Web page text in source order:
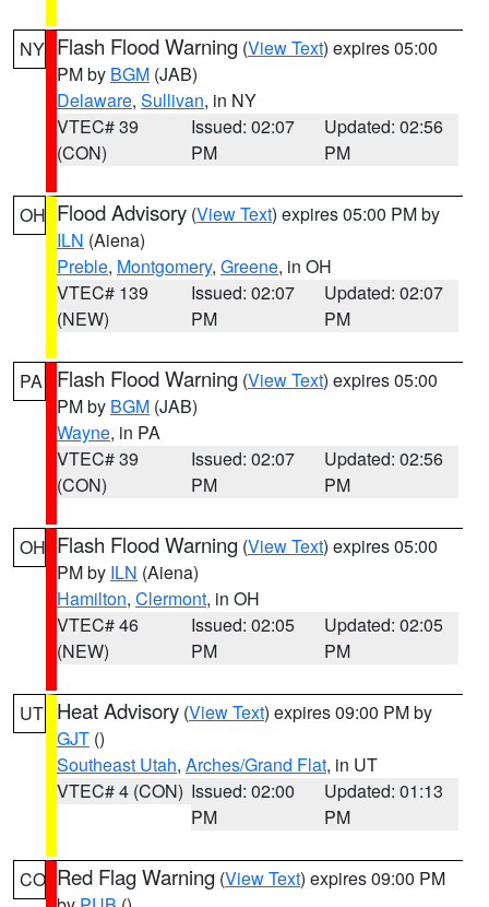
NY Flash Flood Warning (View Text) expires 05:00
PM by BGM (JAB)
Delaware, Sullivan, in NY
VTEC# 39
(CON)
Issued: 02:07
PM
Updated: 02:56
PM
OH Flood Advisory (View Text) expires 05:00 PM by
ILN (Aiena)
Preble, Montgomery, Greene, in OH
VTEC# 139
(NEW)
Issued: 02:07
PM
Updated: 02:07
PM
PA Flash Flood Warning (View Text) expires 05:00
PM by BGM (JAB)
Wayne, in PA
VTEC# 39
(CON)
Issued: 02:07
PM
Updated: 02:56
PM
OH Flash Flood Warning (View Text) expires 05:00
PM by ILN (Aiena)
Hamilton, Clermont, in OH
VTEC# 46
(NEW)
Issued: 02:05
PM
Updated: 02:05
PM
UT Heat Advisory (View Text) expires 09:00 PM by
GJT ()
Southeast Utah, Arches/Grand Flat, in UT
VTEC# 4 (CON) Issued: 02:00
PM
Updated: 01:13
PM
CO Red Flag Warning (View Text) expires 09:00 PM